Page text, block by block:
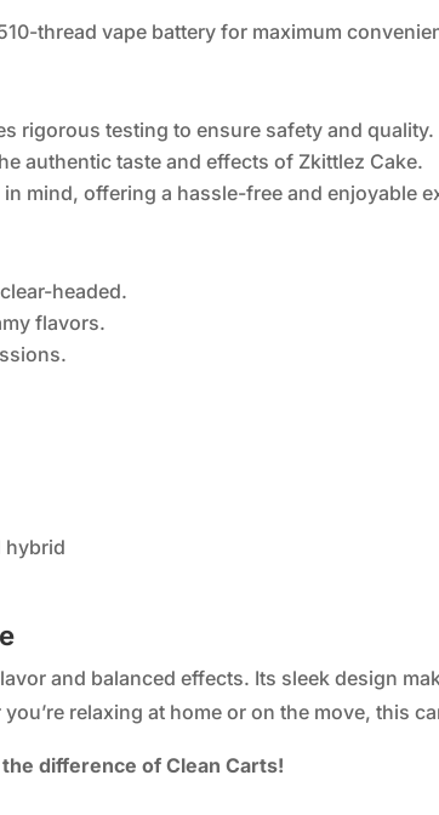
thread vape battery for maximum
rigorous testing to ensure safety and quality.
authentic taste and effects of Zkittlez Cake.
mind, offering a hassle-free and enjoyable
headed.
flavors.
hybrid
and balanced effects. Its sleek design
relaxing at home or on the move, this
difference of Clean Carts!